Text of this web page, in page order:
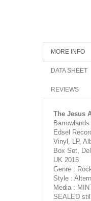
MORE INFO
DATA SHEET
REVIEWS
The Jesus
Edsel
Vinyl, LP,
Box Set,
UK 2015
Genre :
Style :
Media :
SEALED